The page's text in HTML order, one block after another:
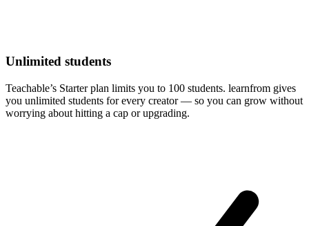
Unlimited students
Teachable’s Starter plan limits you to 100 students. learnfrom gives
you unlimited students for every creator — so you can grow without
worrying about hitting a cap or upgrading.